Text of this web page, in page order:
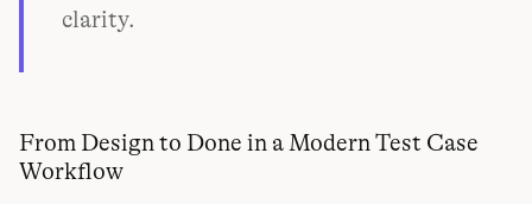
clarity.
From Design to Done in a Modern Test Case
Workflow